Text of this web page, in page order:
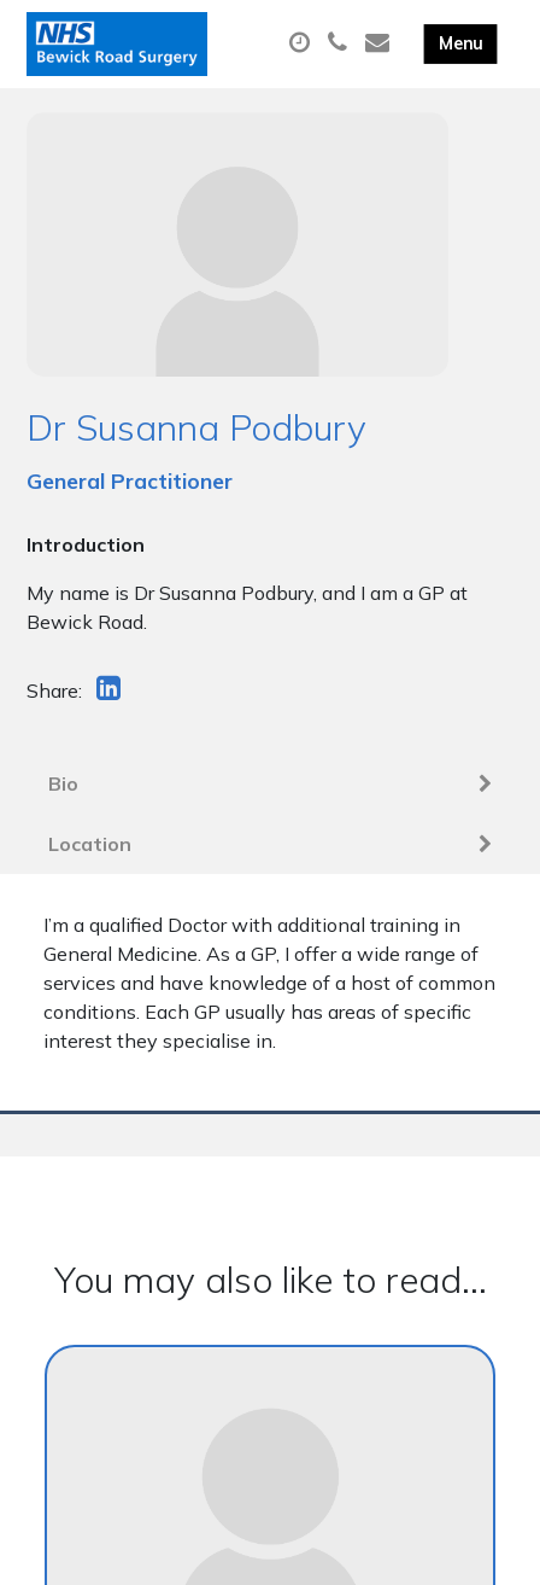
Dr Susanna Podbury
General Practitioner
Introduction
My name is Dr Susanna Podbury, and I am a GP at
Bewick Road.
Share:
Bio
Location
I’m a qualified Doctor with additional training in
General Medicine. As a GP, I offer a wide range of
services and have knowledge of a host of common
conditions. Each GP usually has areas of specific
interest they specialise in.
You may also like to read...